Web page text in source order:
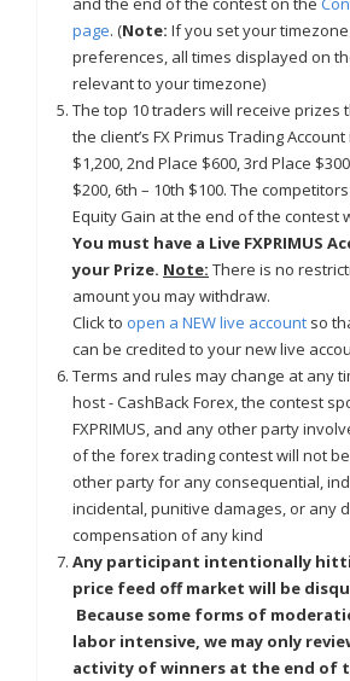
page. (Note: If you set your
preferences, all times displayed on
relevant to your timezone)
The top 10 traders will receive prizes
the client’s FX Primus Trading Account
$1,200, 2nd Place $600, 3rd Place
$200, 6th – 10th $100. The
Equity Gain at the end of the contest
You must have a Live FXPRIMUS
your Prize. Note: There is no
amount you may withdraw.
Click to open a NEW live account so
can be credited to your new live
Terms and rules may change at any
host - CashBack Forex, the contest
FXPRIMUS, and any other party
of the forex trading contest will not
other party for any consequential,
incidental, punitive damages, or any
compensation of any kind
Any participant intentionally
price feed off market will be
Because some forms of
labor intensive, we may only
activity of winners at the end of